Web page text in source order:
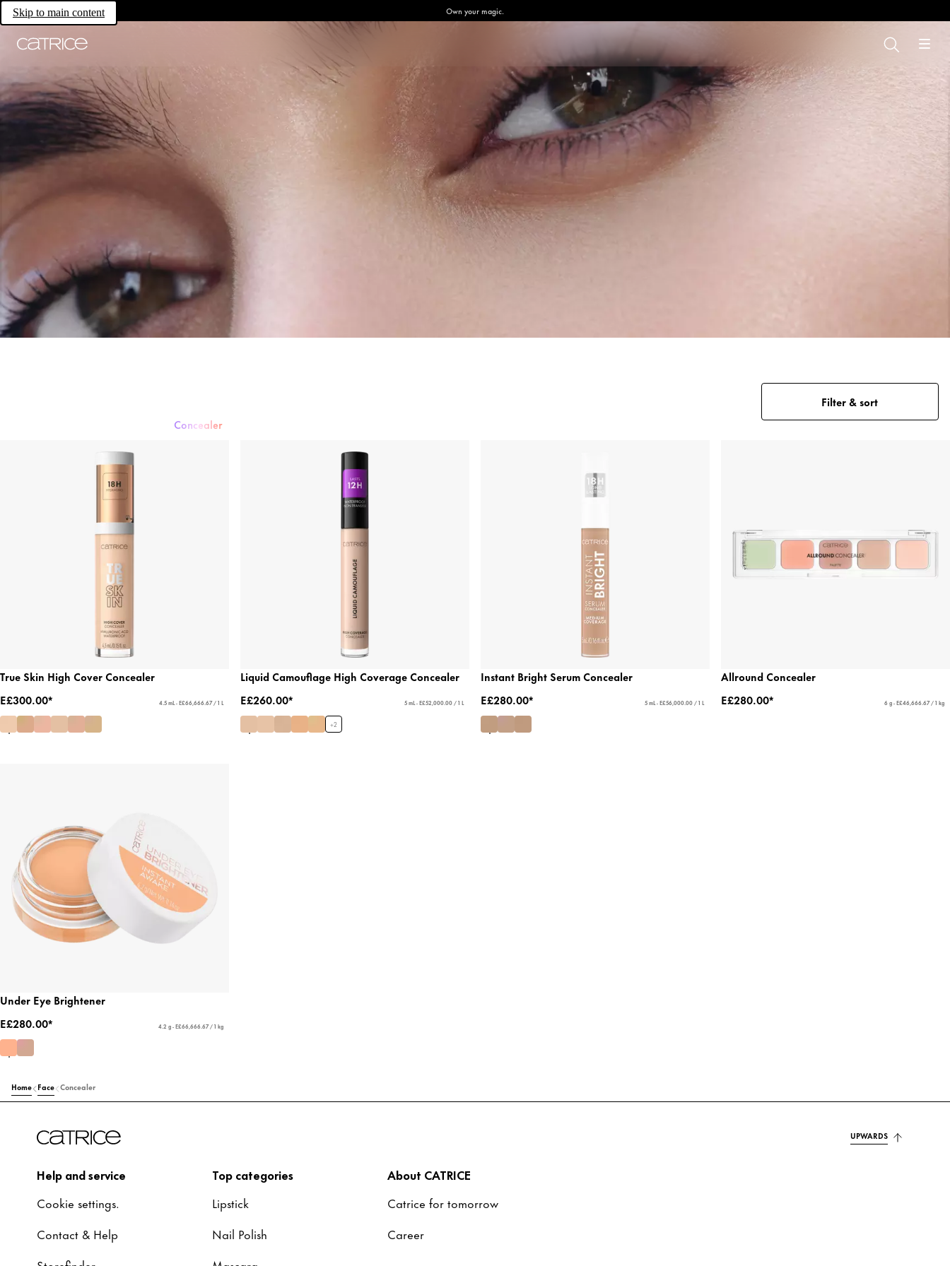
Skip to main content Own your magic.
Concealer
Filter & sort
True Skin High Cover Concealer
E£300.00*
4.5 mL - E£66,666.67 / 1 L
Liquid Camouflage High Coverage Concealer
E£260.00*
5 mL - E£52,000.00 / 1 L
+2
Instant Bright Serum Concealer
E£280.00*
5 mL - E£56,000.00 / 1 L
Allround Concealer
E£280.00*
6 g - E£46,666.67 / 1 kg
Under Eye Brightener
E£280.00*
4.2 g - E£66,666.67 / 1 kg
Home Face Concealer
UPWARDS
Help and service
Cookie settings.
Contact & Help
Top categories
Lipstick
Nail Polish
About CATRICE
Catrice for tomorrow
Career